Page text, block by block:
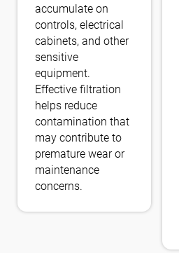
accumulate on
controls, electrical
cabinets, and other
sensitive
equipment.
Effective filtration
helps reduce
contamination that
may contribute to
premature wear or
maintenance
concerns.